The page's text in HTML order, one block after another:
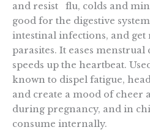
and resist flu, colds and
good for the digestive
intestinal infections, and
parasites. It eases
speeds up the heartbeat.
known to dispel fatigue,
and create a mood of cheer
during pregnancy, and in
consume internally.